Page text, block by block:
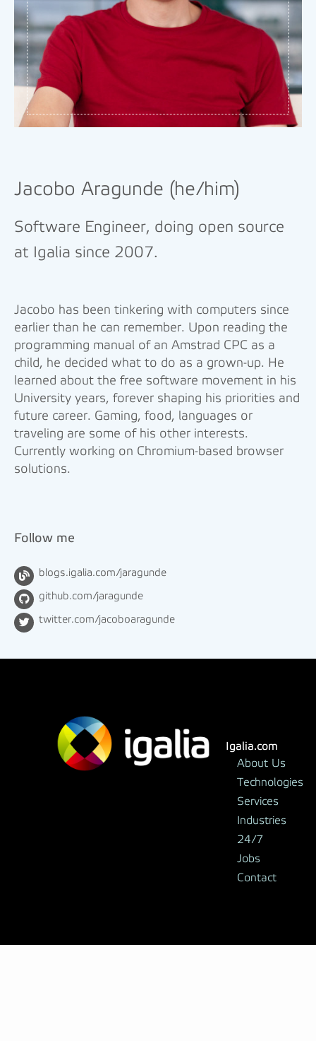
Jacobo Aragunde (he/him)
Software Engineer, doing open source
at Igalia since 2007.
Jacobo has been tinkering with computers since
earlier than he can remember. Upon reading the
programming manual of an Amstrad CPC as a
child, he decided what to do as a grown-up. He
learned about the free software movement in his
University years, forever shaping his priorities and
future career. Gaming, food, languages or
traveling are some of his other interests.
Currently working on Chromium-based browser
solutions.
Follow me
blogs.igalia.com/jaragunde
github.com/jaragunde
twitter.com/jacoboaragunde
Igalia.com
About Us
Technologies
Services
Industries
24/7
Jobs
Contact